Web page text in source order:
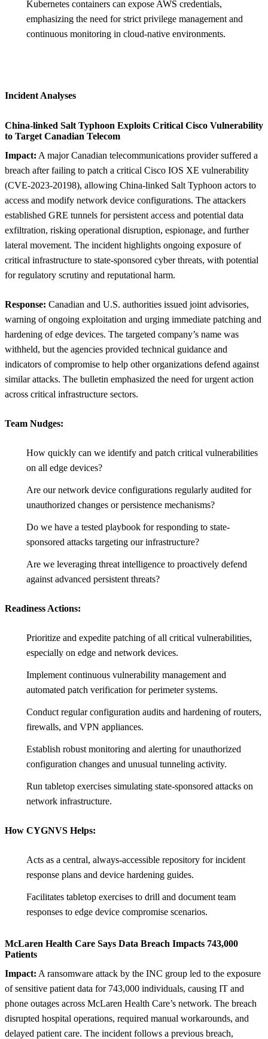
Kubernetes containers can expose AWS credentials,
emphasizing the need for strict privilege management and
continuous monitoring in cloud-native environments.
Incident Analyses
China-linked Salt Typhoon Exploits Critical Cisco Vulnerability
to Target Canadian Telecom
Impact: A major Canadian telecommunications provider suffered a
breach after failing to patch a critical Cisco IOS XE vulnerability
(CVE-2023-20198), allowing China-linked Salt Typhoon actors to
access and modify network device configurations. The attackers
established GRE tunnels for persistent access and potential data
exfiltration, risking operational disruption, espionage, and further
lateral movement. The incident highlights ongoing exposure of
critical infrastructure to state-sponsored cyber threats, with potential
for regulatory scrutiny and reputational harm.
Response: Canadian and U.S. authorities issued joint advisories,
warning of ongoing exploitation and urging immediate patching and
hardening of edge devices. The targeted company’s name was
withheld, but the agencies provided technical guidance and
indicators of compromise to help other organizations defend against
similar attacks. The bulletin emphasized the need for urgent action
across critical infrastructure sectors.
Team Nudges:
How quickly can we identify and patch critical vulnerabilities
on all edge devices?
Are our network device configurations regularly audited for
unauthorized changes or persistence mechanisms?
Do we have a tested playbook for responding to state-
sponsored attacks targeting our infrastructure?
Are we leveraging threat intelligence to proactively defend
against advanced persistent threats?
Readiness Actions:
Prioritize and expedite patching of all critical vulnerabilities,
especially on edge and network devices.
Implement continuous vulnerability management and
automated patch verification for perimeter systems.
Conduct regular configuration audits and hardening of routers,
firewalls, and VPN appliances.
Establish robust monitoring and alerting for unauthorized
configuration changes and unusual tunneling activity.
Run tabletop exercises simulating state-sponsored attacks on
network infrastructure.
How CYGNVS Helps:
Acts as a central, always-accessible repository for incident
response plans and device hardening guides.
Facilitates tabletop exercises to drill and document team
responses to edge device compromise scenarios.
McLaren Health Care Says Data Breach Impacts 743,000
Patients
Impact: A ransomware attack by the INC group led to the exposure
of sensitive patient data for 743,000 individuals, causing IT and
phone outages across McLaren Health Care’s network. The breach
disrupted hospital operations, required manual workarounds, and
delayed patient care. The incident follows a previous breach,